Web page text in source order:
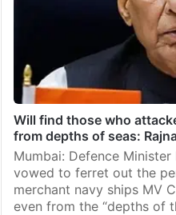
Will find those who
from depths of seas:
Mumbai: Defence Minister
vowed to ferret out the
merchant navy ships MV
even from the “depths of